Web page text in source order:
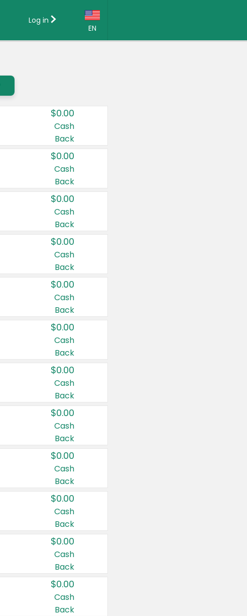
EN
Country:
Canada
United States
Log in
$0.00
Cash
Back
$0.00
Cash
Back
$0.00
Cash
Back
$0.00
Cash
Back
$0.00
Cash
Back
$0.00
Cash
Back
$0.00
Cash
Back
$0.00
Cash
Back
$0.00
Cash
Back
$0.00
Cash
Back
$0.00
Cash
Back
$0.00
Cash
Back